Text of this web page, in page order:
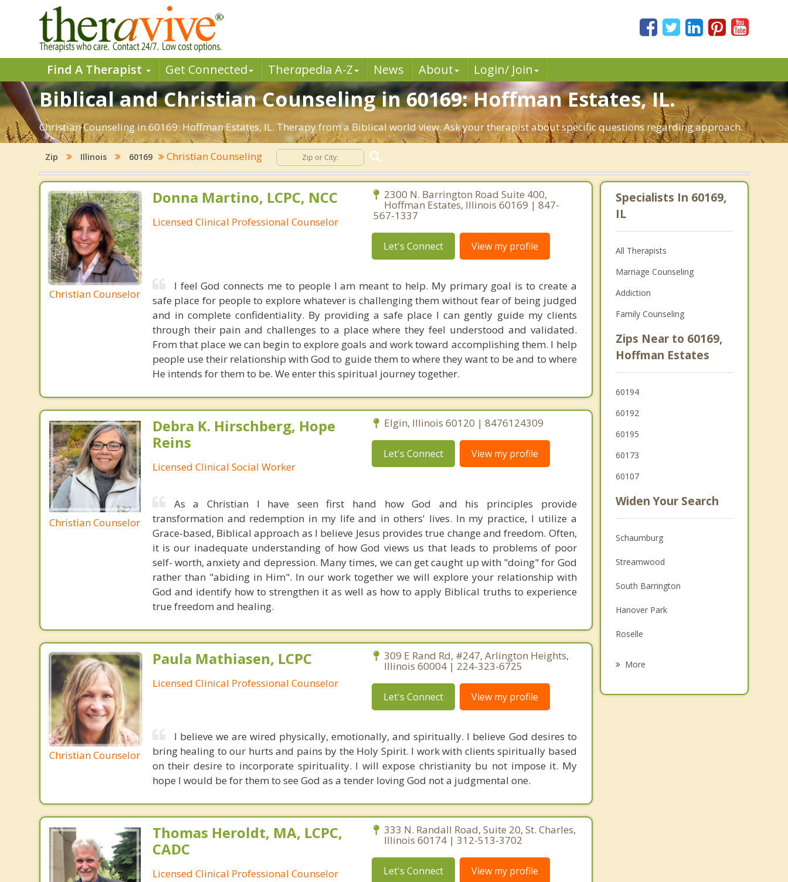
Find A Therapist Get Connected Therapedia A-Z News About Login/ Join
Biblical and Christian Counseling in 60169: Hoffman Estates, IL.
Christian Counseling in 60169: Hoffman Estates, IL. Therapy from a Biblical world view. Ask your therapist about specific questions regarding approach.
Zip Illinois 60169 Christian Counseling
Christian Counselor
Donna Martino, LCPC, NCC
Licensed Clinical Professional Counselor
2300 N. Barrington Road Suite 400,
Hoffman Estates, Illinois 60169 | 847-
567-1337
Let's Connect View my profile
I feel God connects me to people I am meant to help. My primary goal is to create a
safe place for people to explore whatever is challenging them without fear of being judged
and in complete confidentiality. By providing a safe place I can gently guide my clients
through their pain and challenges to a place where they feel understood and validated.
From that place we can begin to explore goals and work toward accomplishing them. I help
people use their relationship with God to guide them to where they want to be and to where
He intends for them to be. We enter this spiritual journey together.
Christian Counselor
Debra K. Hirschberg, Hope
Reins
Licensed Clinical Social Worker
Elgin, Illinois 60120 | 8476124309
Let's Connect View my profile
As a Christian I have seen first hand how God and his principles provide
transformation and redemption in my life and in others' lives. In my practice, I utilize a
Grace-based, Biblical approach as I believe Jesus provides true change and freedom. Often,
it is our inadequate understanding of how God views us that leads to problems of poor
self- worth, anxiety and depression. Many times, we can get caught up with "doing" for God
rather than "abiding in Him". In our work together we will explore your relationship with
God and identify how to strengthen it as well as how to apply Biblical truths to experience
true freedom and healing.
Christian Counselor
Paula Mathiasen, LCPC
Licensed Clinical Professional Counselor
309 E Rand Rd, #247, Arlington Heights,
Illinois 60004 | 224-323-6725
Let's Connect View my profile
I believe we are wired physically, emotionally, and spiritually. I believe God desires to
bring healing to our hurts and pains by the Holy Spirit. I work with clients spiritually based
on their desire to incorporate spirituality. I will expose christianity bu not impose it. My
hope l would be for them to see God as a tender loving God not a judgmental one.
Thomas Heroldt, MA, LCPC,
CADC
Licensed Clinical Professional Counselor
333 N. Randall Road, Suite 20, St. Charles,
Illinois 60174 | 312-513-3702
Let's Connect View my profile
Specialists In 60169,
IL
All Therapists
Marriage Counseling
Addiction
Family Counseling
Zips Near to 60169,
Hoffman Estates
60194
60192
60195
60173
60107
Widen Your Search
Schaumburg
Streamwood
South Barrington
Hanover Park
Roselle
More